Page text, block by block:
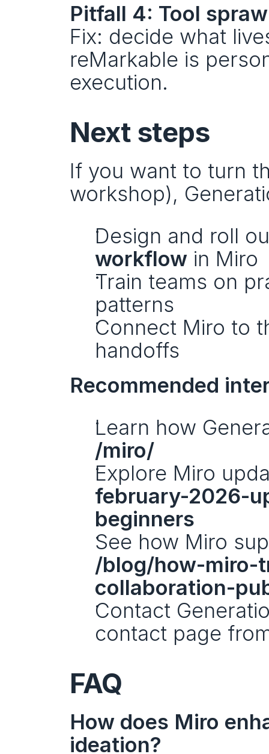
Pitfall 4: Tool
Fix: decide what
reMarkable is
execution.
Next steps
If you want to turn
workshop),
Design and roll
workflow in Miro
Train teams on
patterns
Connect Miro to
handoffs
Recommended
/miro/
Explore Miro
february-2026-
beginners
/blog/how-miro-
collaboration-
Contact
contact page
FAQ
How does Miro
ideation?